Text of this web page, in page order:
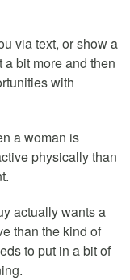
via text, or show a
a bit more and then
with
a woman is
physically than
actually wants a
than the kind of
to put in a bit of